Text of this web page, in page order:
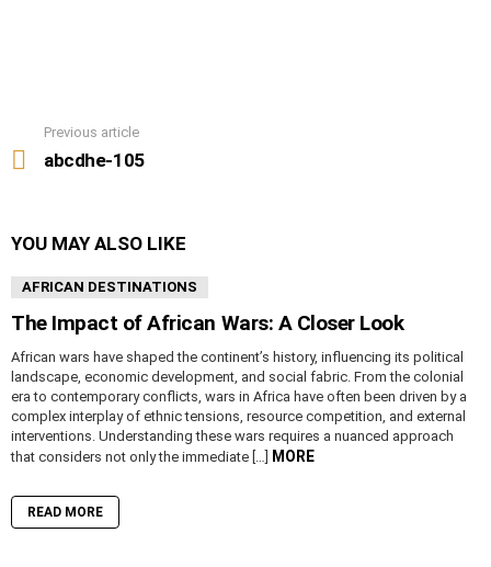
more
Previous article
abcdhe-105
YOU MAY ALSO LIKE
AFRICAN DESTINATIONS
The Impact of African Wars: A Closer Look
African wars have shaped the continent’s history, influencing its political
landscape, economic development, and social fabric. From the colonial
era to contemporary conflicts, wars in Africa have often been driven by a
complex interplay of ethnic tensions, resource competition, and external
interventions. Understanding these wars requires a nuanced approach
that considers not only the immediate […] MORE
READ MORE